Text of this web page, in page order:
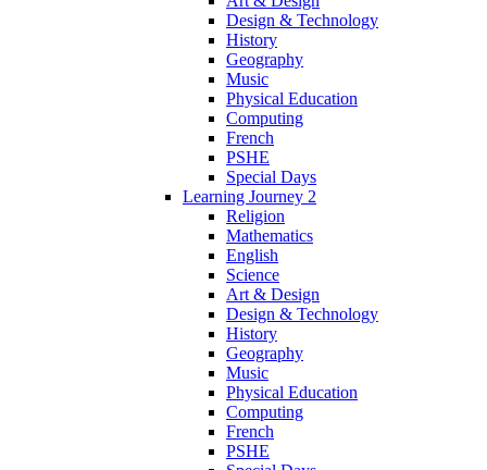
Design & Technology
History
Geography
Music
Physical Education
Computing
French
PSHE
Special Days
Learning Journey 2
Religion
Mathematics
English
Science
Art & Design
Design & Technology
History
Geography
Music
Physical Education
Computing
French
PSHE